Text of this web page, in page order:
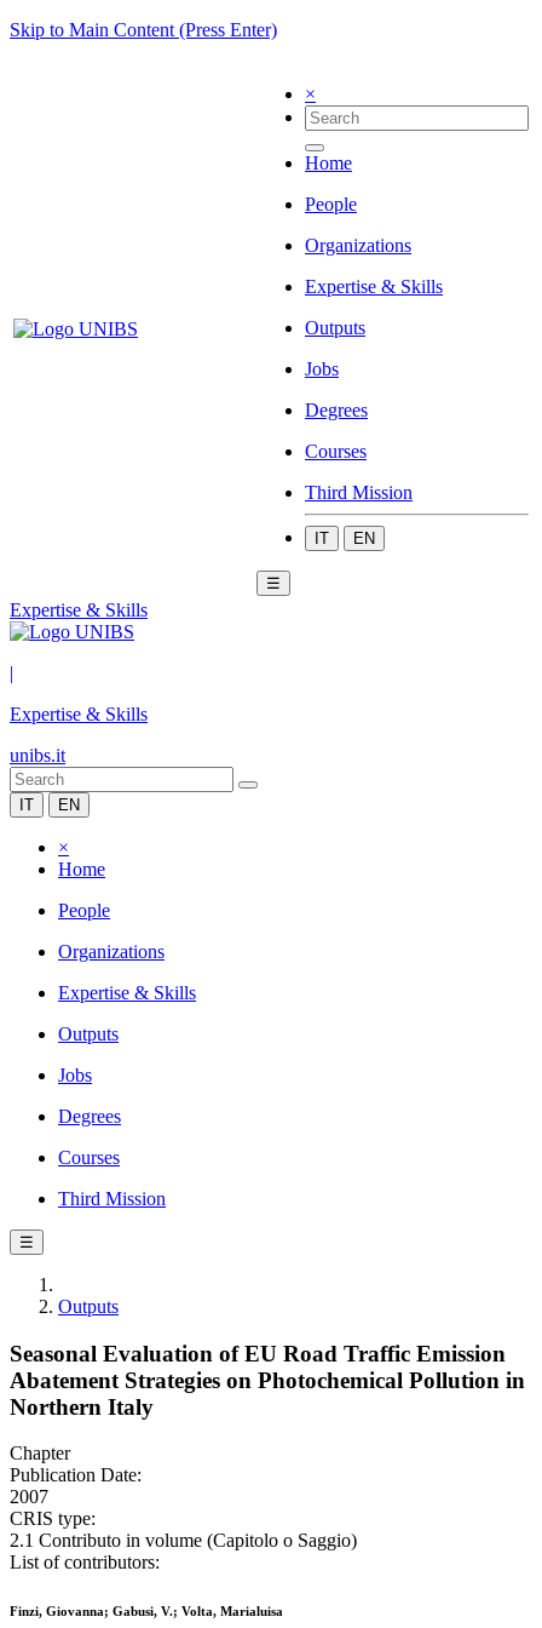
Skip to Main Content (Press Enter)
×
Home
People
Organizations
Expertise & Skills
Outputs
Jobs
Degrees
Courses
Third Mission
IT EN
☰
Expertise & Skills
|
Expertise & Skills
unibs.it
IT EN
×
Home
People
Organizations
Expertise & Skills
Outputs
Jobs
Degrees
Courses
Third Mission
☰
Outputs
Seasonal Evaluation of EU Road Traffic Emission
Abatement Strategies on Photochemical Pollution in
Northern Italy
Chapter
Publication Date:
2007
CRIS type:
2.1 Contributo in volume (Capitolo o Saggio)
List of contributors:
Finzi, Giovanna; Gabusi, V.; Volta, Marialuisa